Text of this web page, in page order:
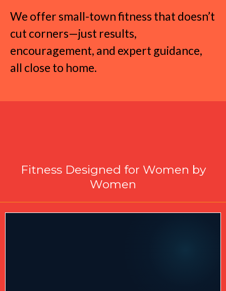
We offer small-town fitness that doesn’t
cut corners—just results,
encouragement, and expert guidance,
all close to home.
Fitness Designed for Women by
Women